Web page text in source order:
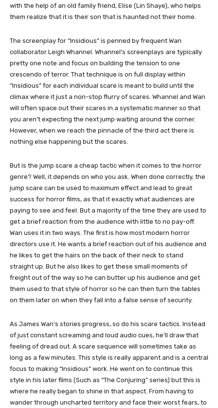
with the help of an old family friend, Elise (Lin Shaye), who helps
them realize that it is their son that is haunted not their home.
The screenplay for “Insidious” is penned by frequent Wan
collaborator Leigh Whannel. Whannel’s screenplays are typically
pretty one note and focus on building the tension to one
crescendo of terror. That technique is on full display within
“Insidious” for each individual scare is meant to build until the
climax where it just a non-stop flurry of scares. Whannel and Wan
will often space out their scares in a systematic manner so that
you aren’t expecting the next jump waiting around the corner.
However, when we reach the pinnacle of the third act there is
nothing else happening but the scares.
But is the jump scare a cheap tactic when it comes to the horror
genre? Well, it depends on who you ask. When done correctly, the
jump scare can be used to maximum effect and lead to great
success for horror films, as that it exactly what audiences are
paying to see and feel. But a majority of the time they are used to
get a brief reaction from the audience with little to no pay-off.
Wan uses it in two ways. The first is how most modern horror
directors use it. He wants a brief reaction out of his audience and
he likes to get the hairs on the back of their neck to stand
straight up. But he also likes to get these small moments of
freight out of the way so he can butter up his audience and get
them used to that style of horror so he can then turn the tables
on them later on when they fall into a false sense of security.
As James Wan’s stories progress, so do his scare tactics. Instead
of just constant screaming and loud audio cues, he’ll draw that
feeling of dread out. A scare sequence will sometimes take as
long as a few minutes. This style is really apparent and is a central
focus to making “Insidious” work. He went on to continue this
style in his later films (Such as “The Conjuring” series) but this is
where he really began to shine in that aspect. From having to
wander through uncharted territory and face their worst fears, to